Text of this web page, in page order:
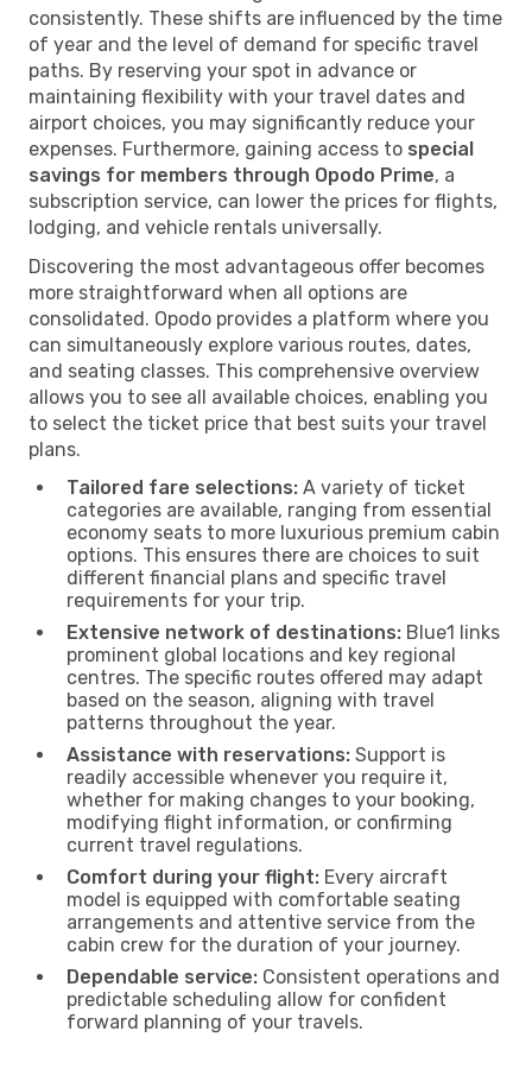
consistently. These shifts are influenced by the time
of year and the level of demand for specific travel
paths. By reserving your spot in advance or
maintaining flexibility with your travel dates and
airport choices, you may significantly reduce your
expenses. Furthermore, gaining access to special
savings for members through Opodo Prime, a
subscription service, can lower the prices for flights,
lodging, and vehicle rentals universally.
Discovering the most advantageous offer becomes
more straightforward when all options are
consolidated. Opodo provides a platform where you
can simultaneously explore various routes, dates,
and seating classes. This comprehensive overview
allows you to see all available choices, enabling you
to select the ticket price that best suits your travel
plans.
Tailored fare selections: A variety of ticket
categories are available, ranging from essential
economy seats to more luxurious premium cabin
options. This ensures there are choices to suit
different financial plans and specific travel
requirements for your trip.
Extensive network of destinations: Blue1 links
prominent global locations and key regional
centres. The specific routes offered may adapt
based on the season, aligning with travel
patterns throughout the year.
Assistance with reservations: Support is
readily accessible whenever you require it,
whether for making changes to your booking,
modifying flight information, or confirming
current travel regulations.
Comfort during your flight: Every aircraft
model is equipped with comfortable seating
arrangements and attentive service from the
cabin crew for the duration of your journey.
Dependable service: Consistent operations and
predictable scheduling allow for confident
forward planning of your travels.